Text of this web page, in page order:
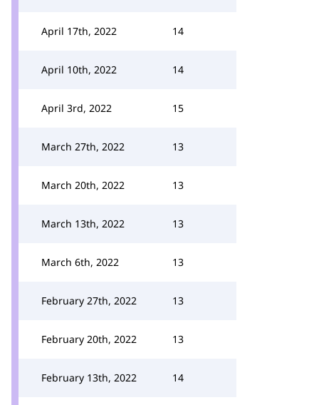
April 17th, 2022 14
April 10th, 2022 14
April 3rd, 2022 15
March 27th, 2022 13
March 20th, 2022 13
March 13th, 2022 13
March 6th, 2022 13
February 27th, 2022 13
February 20th, 2022 13
February 13th, 2022 14